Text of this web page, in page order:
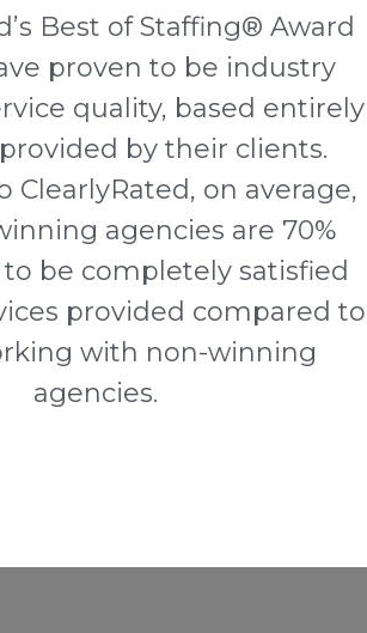
Best of Staffing® Award
proven to be industry
quality, based entirely
by their clients.
ClearlyRated, on average,
agencies are 70%
be completely satisfied
provided compared to
with non-winning
agencies.